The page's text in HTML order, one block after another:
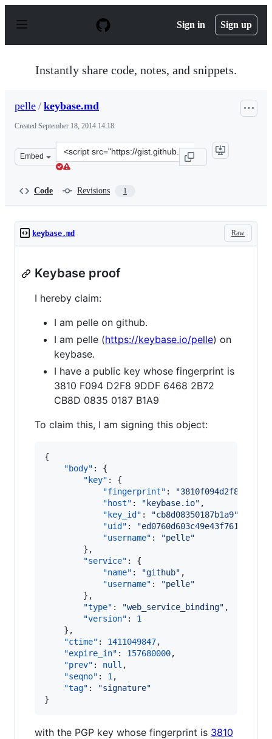
p
Sign in Sign up
Instantly share code, notes, and snippets.
pelle / keybase.md
Created September 18, 2014 14:18
Embed
Clone
this
Code Revisions 1
Raw
keybase.md
Keybase proof
I hereby claim:
I am pelle on github.
I am pelle (https://keybase.io/pelle) on
keybase.
I have a public key whose fingerprint is
3810 F094 D2F8 9DDF 6468 2B72
CB8D 0835 0187 B1A9
To claim this, I am signing this object:
{
"body" : {
"key" : {
"fingerprint" : "
"host" : " keybase.io" ,
"key_id" : "cb8d08350187b1a9"
"uid" : "
"username" : "pelle"
        },
"service" : {
"name" : "github" ,
"username" : "pelle"
        },
"type" : "web_service_binding" ,
"version" : 1
    },
"ctime" : 1411049847,
"expire_in" : 157680000,
"prev" : null ,
"seqno" : 1 ,
"tag" : "signature"
}
with the PGP key whose fingerprint is 3810